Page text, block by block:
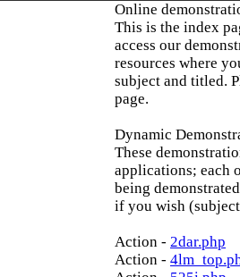
Online
This is the index
access our
resources where
subject and titled.
page.
Dynamic
These
applications; each
being
if you wish
Action - 2dar.php
Action -